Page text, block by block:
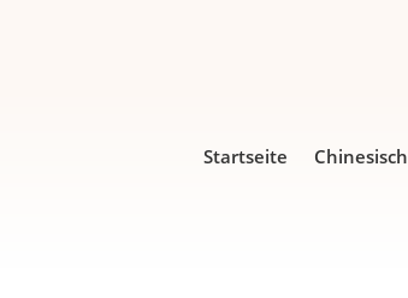
Startseite Chinesisch